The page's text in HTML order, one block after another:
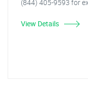
(844) 405-9593 for
View Details